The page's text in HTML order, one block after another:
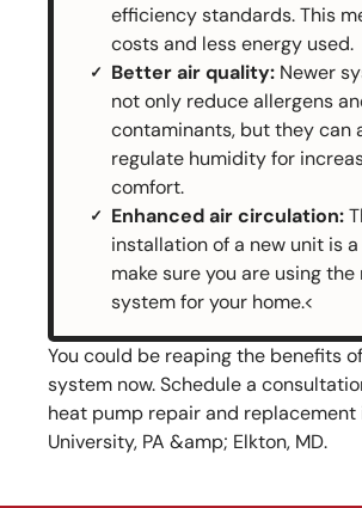
efficiency standards. This
costs and less energy used.
Better air quality: Newer
not only reduce allergens
contaminants, but they can
regulate humidity for
comfort.
Enhanced air circulation:
installation of a new unit is
make sure you are using
system for your home.<
You could be reaping the benefits
system now. Schedule a
heat pump repair and replacement
University, PA &amp; Elkton, MD.